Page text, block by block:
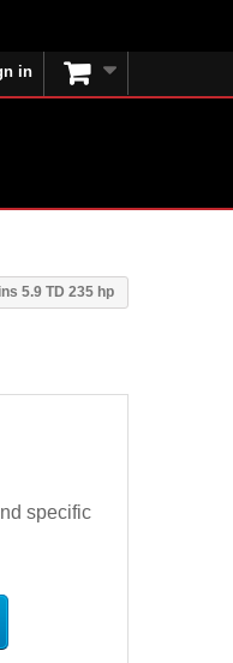
in
5.9 TD 235 hp
specific